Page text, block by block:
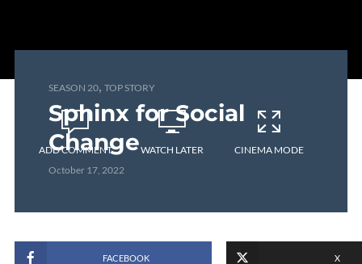
SEASON 20, TOP STORY
Sphinx for Social
Change
October 17, 2022
ADD COMMENT WATCH LATER CINEMA MODE
FACEBOOK X